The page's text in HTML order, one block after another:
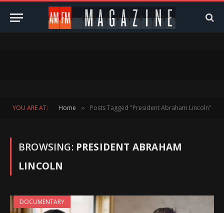
YOU ARE AT: Home » Posts Tagged "President Abraham Lincoln"
BROWSING: PRESIDENT ABRAHAM
LINCOLN
DOCUMENTARY